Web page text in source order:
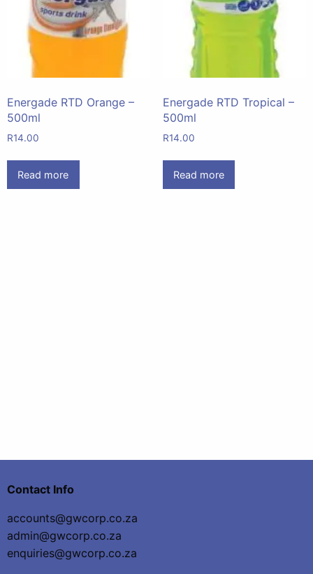
Energade RTD Orange –
500ml
R14.00
Read more
Energade RTD Tropical –
500ml
R14.00
Read more
Contact Info
accounts@gwcorp.co.za
admin@gwcorp.co.za
enquiries@gwcorp.co.za